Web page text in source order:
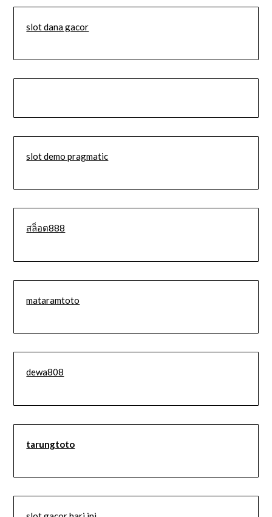
slot dana gacor
slot demo pragmatic
สล็อต888
mataramtoto
dewa808
tarungtoto